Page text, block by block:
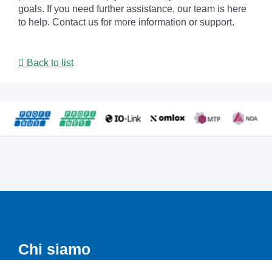
goals. If you need further assistance, our team is here
to help. Contact us for more information or support.
Back to list
Chi siamo